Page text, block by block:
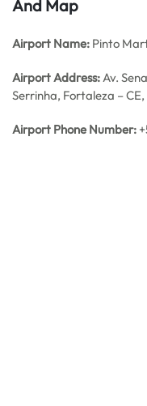
And Map
Airport Name: Pinto
Airport Address:Av.
Serrinha, Fortaleza –
Airport Phone Number: